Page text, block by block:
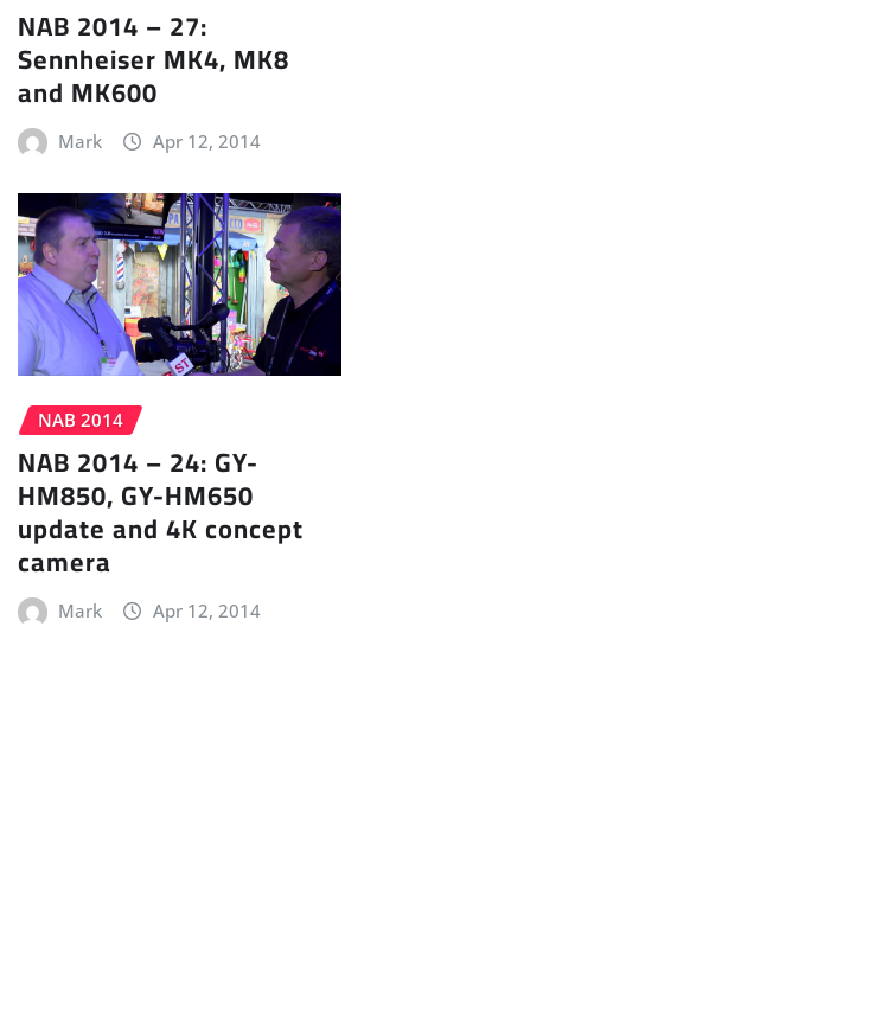
NAB 2014 – 27:
Sennheiser MK4, MK8
and MK600
Mark Apr 12, 2014
NAB 2014
NAB 2014 – 24: GY-
HM850, GY-HM650
update and 4K concept
camera
Mark Apr 12, 2014